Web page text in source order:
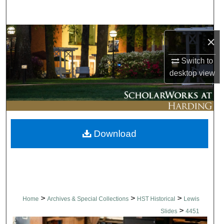
×
Switch to
desktopview
Browse Collections
My Account
About
Digital Commons Network™
Home > Archives & Special Collections > HST Historical > Lewis
Slides > 4451
Download